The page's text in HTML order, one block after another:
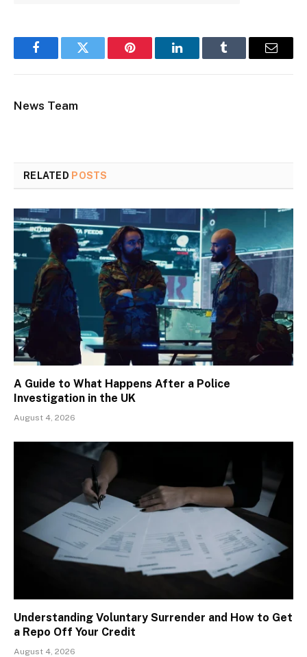
FacebookTwitter Pinterest LinkedInTumblr Email
News Team
RELATED POSTS
A Guide to What Happens After a Police
Investigation in the UK
August 4, 2026
Understanding Voluntary Surrender and How to Get
a Repo Off Your Credit
August 4, 2026